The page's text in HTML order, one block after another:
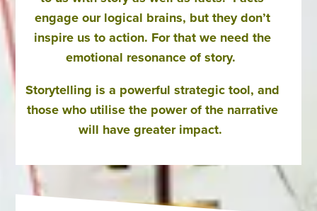
engage our logical brains, but they don’t
inspire us to action. For that we need the
emotional resonance of story.
Storytelling is a powerful strategic tool, and
those who utilise the power of the narrative
will have greater impact.